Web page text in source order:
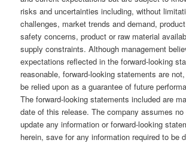
risks and uncertainties including, without
challenges, market trends and demand,
safety concerns, product or raw material
supply constraints. Although management
expectations reflected in the forward-looking
reasonable, forward-looking statements are
be relied upon as a guarantee of future
The forward-looking statements included are
date of this release. The company assumes
update any information or forward-looking
herein, save for any information required to be